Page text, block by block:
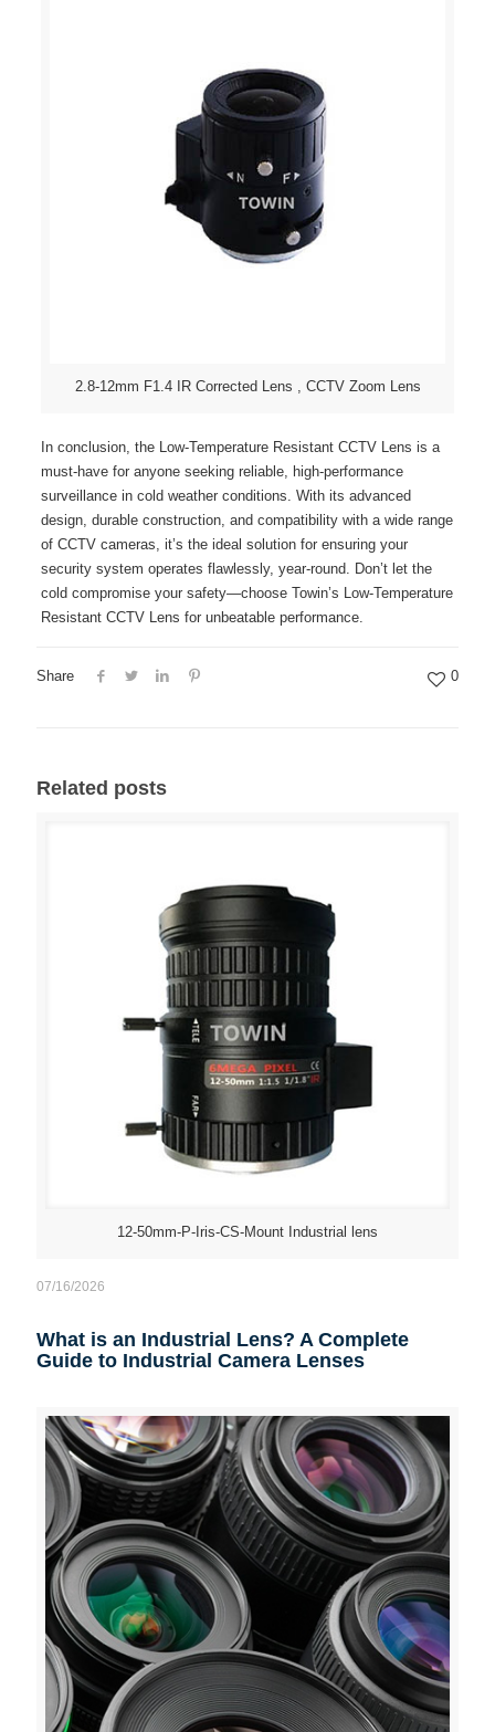
2.8-12mm F1.4 IR Corrected Lens , CCTV Zoom Lens
In conclusion, the Low-Temperature Resistant CCTV Lens is a
must-have for anyone seeking reliable, high-performance
surveillance in cold weather conditions. With its advanced
design, durable construction, and compatibility with a wide range
of CCTV cameras, it’s the ideal solution for ensuring your
security system operates flawlessly, year-round. Don’t let the
cold compromise your safety—choose Towin’s Low-Temperature
Resistant CCTV Lens for unbeatable performance.
Share 0
Related posts
12-50mm-P-Iris-CS-Mount Industrial lens
07/16/2026
What is an Industrial Lens? A Complete
Guide to Industrial Camera Lenses